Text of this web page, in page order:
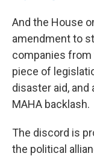
And the House
amendment to
companies from
piece of
disaster aid,
MAHA backlash.
The discord is
the political